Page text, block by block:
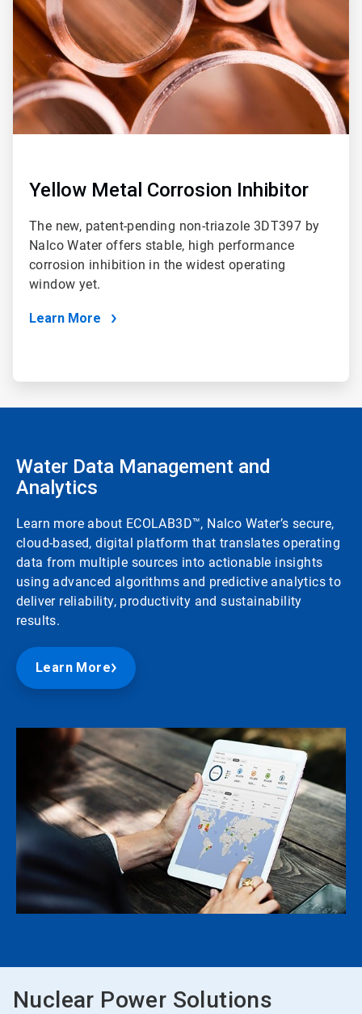
Yellow Metal Corrosion Inhibitor
The new, patent-pending non-triazole 3DT397 by
Nalco Water offers stable, high performance
corrosion inhibition in the widest operating
window yet.
Learn More
Water Data Management and
Analytics
Learn more about ECOLAB3D™, Nalco Water’s secure,
cloud-based, digital platform that translates operating
data from multiple sources into actionable insights
using advanced algorithms and predictive analytics to
deliver reliability, productivity and sustainability
results.
Learn More
Nuclear Power Solutions